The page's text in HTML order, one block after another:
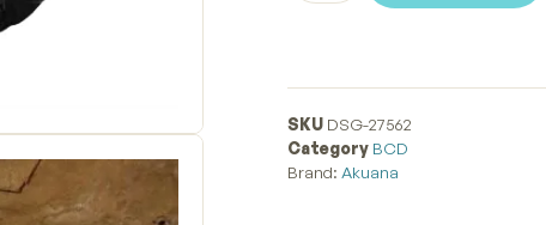
SKU DSG-27562
Category BCD
Brand: Akuana